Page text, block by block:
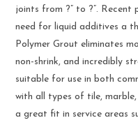
joints from ?” to ?”. Recent
need for liquid additives a
Polymer Grout eliminates
non-shrink, and incredibly
suitable for use in both
with all types of tile,
a great fit in service areas